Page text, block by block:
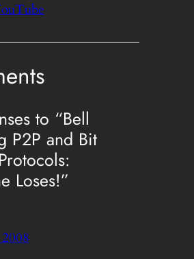
to “Bell
P2P and Bit
Loses!”